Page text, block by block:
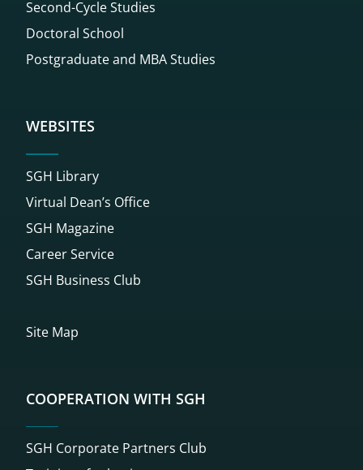
Second-Cycle Studies
Doctoral School
Postgraduate and MBA Studies
WEBSITES
SGH Library
Virtual Dean’s Office
SGH Magazine
Career Service
SGH Business Club
Site Map
COOPERATION WITH SGH
SGH Corporate Partners Club